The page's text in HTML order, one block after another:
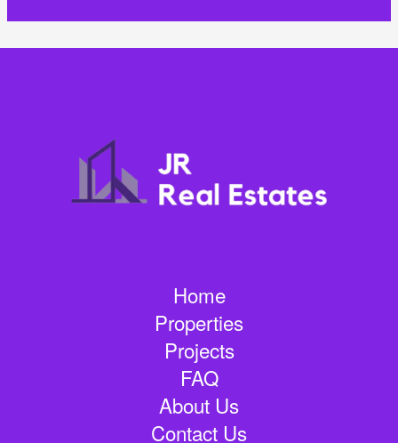
Home
Properties
Projects
FAQ
About Us
Contact Us